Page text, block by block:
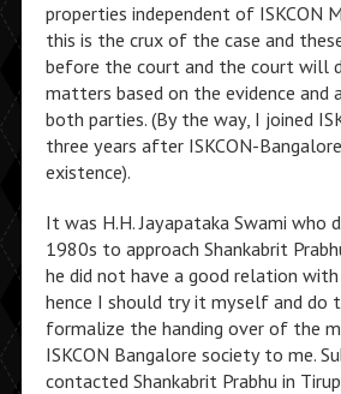
properties independent of ISKCON
this is the crux of the case and
before the court and the court will
matters based on the evidence and
both parties. (By the way, I joined
three years after ISKCON-
existence).
It was H.H. Jayapataka Swami who
1980s to approach Shankabrit
he did not have a good relation with
hence I should try it myself and do
formalize the handing over of the
ISKCON Bangalore society to me.
contacted Shankabrit Prabhu in